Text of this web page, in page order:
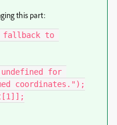
this part:
to
coordinates.");